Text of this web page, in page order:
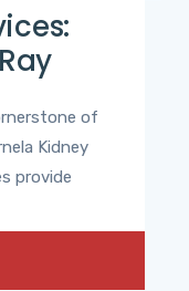
of
Kidney
provide